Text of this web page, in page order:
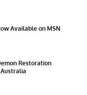
Available on MSN
Restoration